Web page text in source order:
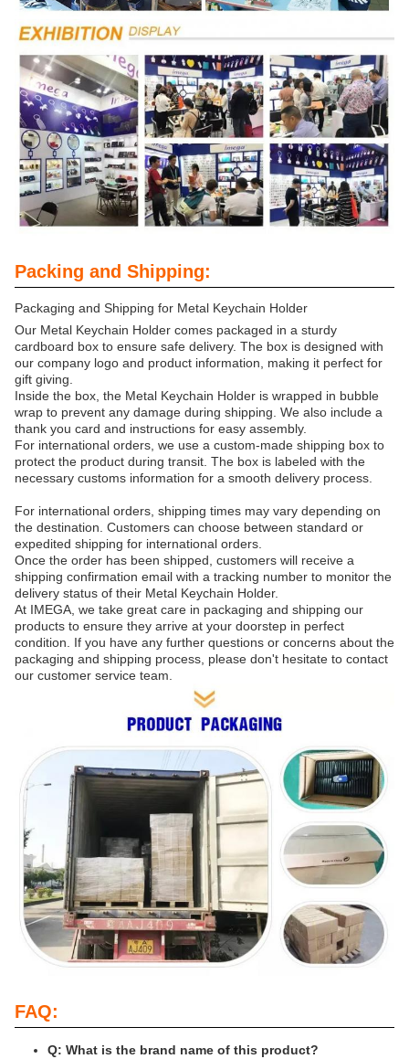
Packing and Shipping:
Packaging and Shipping for Metal Keychain Holder
Our Metal Keychain Holder comes packaged in a sturdy
cardboard box to ensure safe delivery. The box is designed with
our company logo and product information, making it perfect for
gift giving.
Inside the box, the Metal Keychain Holder is wrapped in bubble
wrap to prevent any damage during shipping. We also include a
thank you card and instructions for easy assembly.
For international orders, we use a custom-made shipping box to
protect the product during transit. The box is labeled with the
necessary customs information for a smooth delivery process.
For international orders, shipping times may vary depending on
the destination. Customers can choose between standard or
expedited shipping for international orders.
Once the order has been shipped, customers will receive a
shipping confirmation email with a tracking number to monitor the
delivery status of their Metal Keychain Holder.
At IMEGA, we take great care in packaging and shipping our
products to ensure they arrive at your doorstep in perfect
condition. If you have any further questions or concerns about the
packaging and shipping process, please don't hesitate to contact
our customer service team.
FAQ:
Q: What is the brand name of this product?